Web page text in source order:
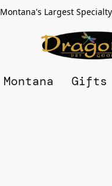
Montana's Largest
Montana Gifts